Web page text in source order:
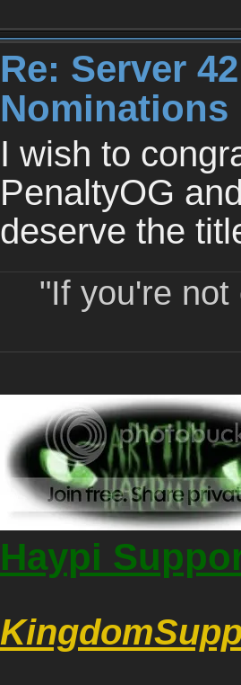
Re: Server
I wish to
PenaltyOG
deserve the
"If you're not
Haypi